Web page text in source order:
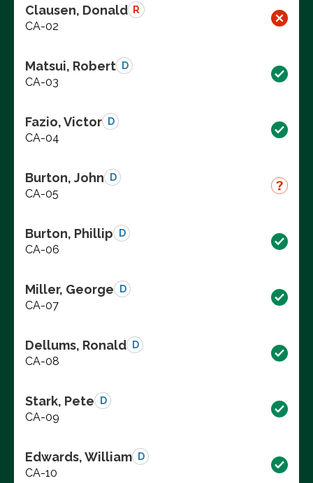
Clausen, Donald R
CA-02
Matsui, Robert D
CA-03
Fazio, Victor D
CA-04
Burton, John D
CA-05
Burton, Phillip D
CA-06
Miller, George D
CA-07
Dellums, Ronald D
CA-08
Stark, Pete D
CA-09
Edwards, William D
CA-10